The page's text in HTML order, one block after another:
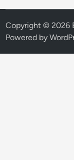
Copyright © 2026
Powered by